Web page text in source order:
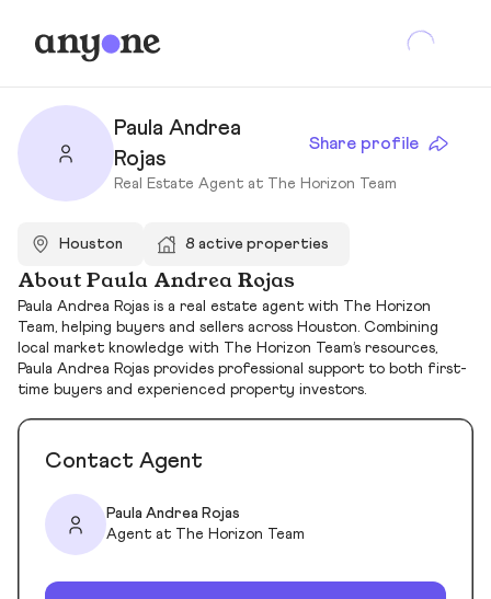
Paula Andrea
Rojas
Share profile
Real Estate Agent at The Horizon Team
Houston 8 active properties
About Paula Andrea Rojas
Paula Andrea Rojas is a real estate agent with The Horizon
Team, helping buyers and sellers across Houston. Combining
local market knowledge with The Horizon Team’s resources,
Paula Andrea Rojas provides professional support to both first-
time buyers and experienced property investors.
Contact Agent
Paula Andrea Rojas
Agent at The Horizon Team